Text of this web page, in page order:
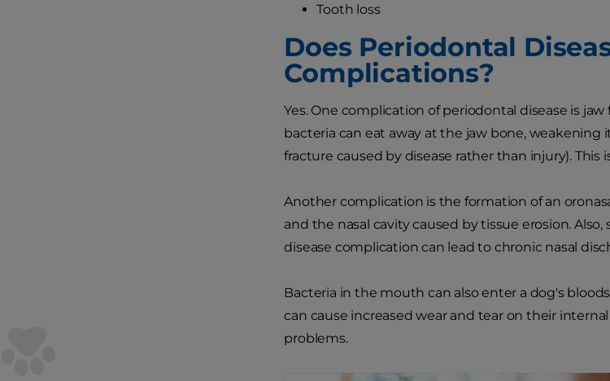
Tooth loss
Does Periodontal
Complications?
Yes. One complication of periodontal disease is
bacteria can eat away at the jaw bone,
fracture caused by disease rather than injury).
Another complication is the formation of an
and the nasal cavity caused by tissue erosion.
disease complication can lead to chronic nasal
Bacteria in the mouth can also enter a dog's
can cause increased wear and tear on their
problems.